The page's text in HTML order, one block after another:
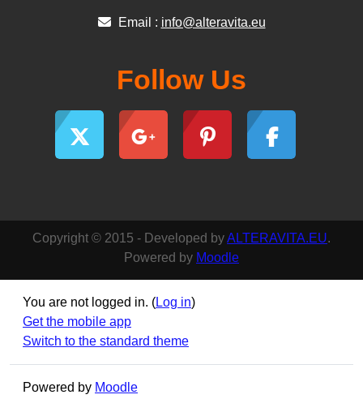
Email : info@alteravita.eu
Follow Us
Copyright © 2015 - Developed byALTERAVITA.EU.
Powered by Moodle
You are not logged in. (Log in)
Get the mobile app
Switch to the standard theme
Powered by Moodle